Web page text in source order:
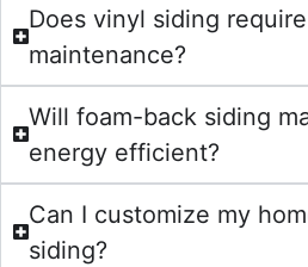
Does vinyl siding
maintenance?
Will foam-back siding
energy efficient?
Can I customize my
siding?